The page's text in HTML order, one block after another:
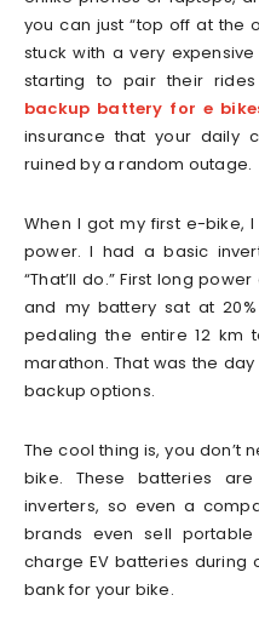
you can just “top off at the
stuck with a very
starting to pair their
backup battery for e
insurance that your daily
ruined by a random outage.
When I got my first e-bike,
power. I had a basic
“That’ll do.” First long
and my battery sat at
pedaling the entire 12 km
marathon. That was the
backup options.
The cool thing is, you don’t
bike. These batteries
inverters, so even a
brands even sell
charge EV batteries during
bank for your bike.